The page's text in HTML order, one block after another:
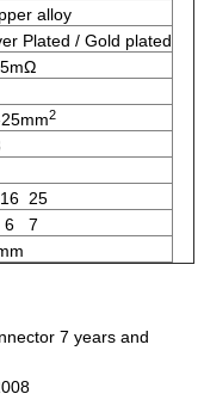
alloy
Plated / Gold plated
2
25
7
7 years and